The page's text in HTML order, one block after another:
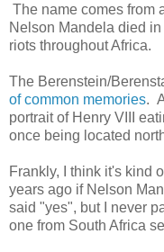
The name comes from
Nelson Mandela died
riots throughout Africa.
The Berenstein/
of common memories.
portrait of Henry VIII
once being located
Frankly, I think it's kind
years ago if Nelson
said "yes", but I never
one from South Africa